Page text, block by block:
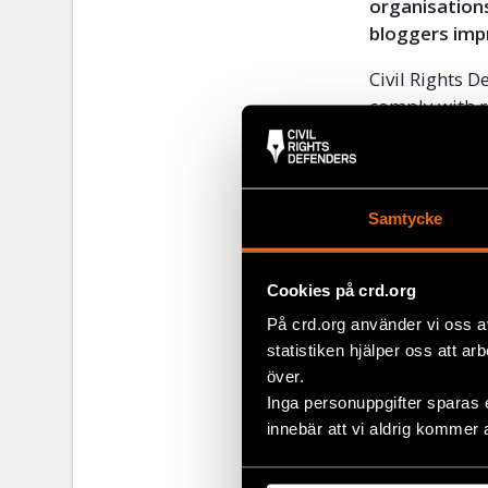
Samtycke
Cookies på crd.org
På crd.org använder vi oss
statistiken hjälper oss att
över.
Inga personuppgifter
innebär att vi aldrig kommer
bloggers
Civil Rights
comply with
Asmamaw
after it was
suspending
High Court.
Pleaseclick